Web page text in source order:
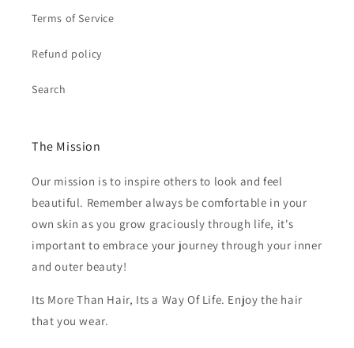
Terms of Service
Refund policy
Search
The Mission
Our mission is to inspire others to look and feel
beautiful. Remember always be comfortable in your
own skin as you grow graciously through life, it's
important to embrace your journey through your inner
and outer beauty!
Its More Than Hair, Its a Way Of Life. Enjoy the hair
that you wear.